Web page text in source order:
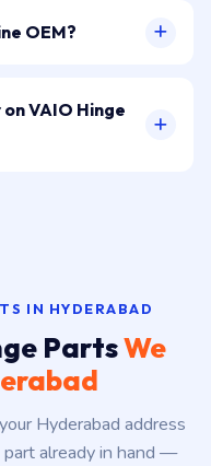
OEM?
VAIO Hinge
IN HYDERABAD
PartsWe
Hyderabad address
already in hand —